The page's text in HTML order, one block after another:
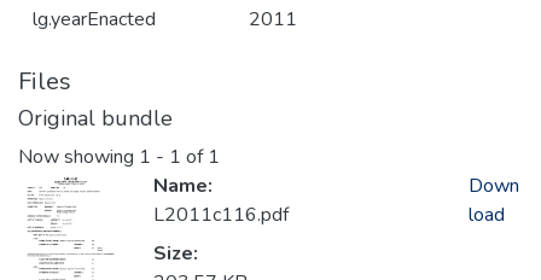
lg.yearEnacted 2011
Files
Original bundle
Now showing 1 - 1 of 1
Name:
L2011c116.pdf
Size:
Down
load